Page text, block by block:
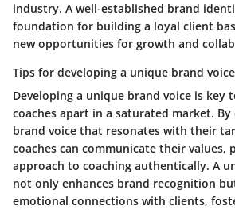
industry. A well-established brand
foundation for building a loyal client
new opportunities for growth and
Tips for developing a unique brand voice
Developing a unique brand voice is key
coaches apart in a saturated market.
brand voice that resonates with their
coaches can communicate their values,
approach to coaching authentically. A
not only enhances brand recognition
emotional connections with clients,